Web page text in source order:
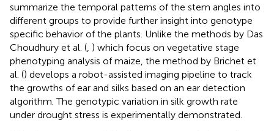
summarize the temporal patterns of the stem angles into
different groups to provide further insight into genotype
specific behavior of the plants. Unlike the methods by Das
Choudhury et al. ( ) which focus on vegetative stage
phenotyping analysis of maize, the method by Brichet et
al. () develops a robot-assisted imaging pipeline to track
the growths of ear and silks based on an ear detection
algorithm. The genotypic variation in silk growth rate
under drought stress is experimentally demonstrated.